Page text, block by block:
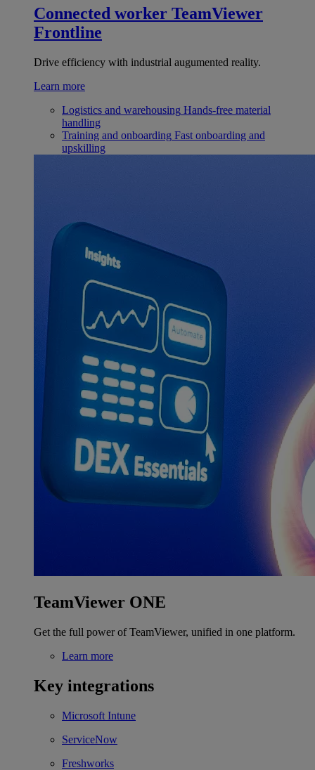
Connected worker TeamViewer
Frontline
Drive efficiency with industrial augumented reality.
Learn more
Logistics and warehousing Hands-free material
handling
Training and onboarding Fast onboarding and
upskilling
TeamViewer ONE
Get the full power of TeamViewer, unified in one platform.
Learn more
Key integrations
Microsoft Intune
ServiceNow
Freshworks